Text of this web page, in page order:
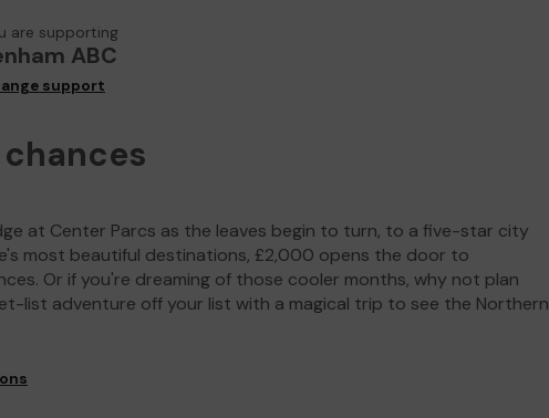
are supporting
ABC
support
at Center Parcs as the leaves begin to turn, to a five-star city
most beautiful destinations, £2,000 opens the door to
Or if you're dreaming of those cooler months, why not plan
list adventure off your list with a magical trip to see the Northern